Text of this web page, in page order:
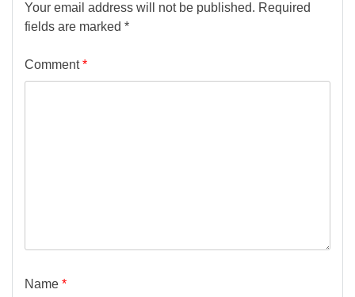
Your email address will not be published. Required
fields are marked *
Comment*
Name *